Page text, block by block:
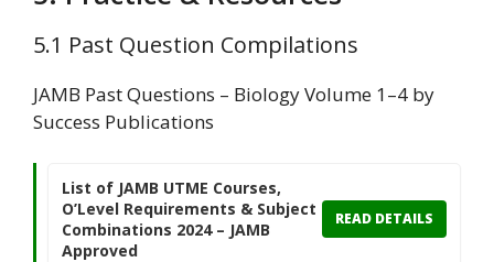
5.1 Past Question Compilations
JAMB Past Questions – Biology Volume 1–4 by
Success Publications
List of JAMB UTME Courses,
O’Level Requirements & Subject
Combinations 2024 – JAMB
Approved
READ DETAILS